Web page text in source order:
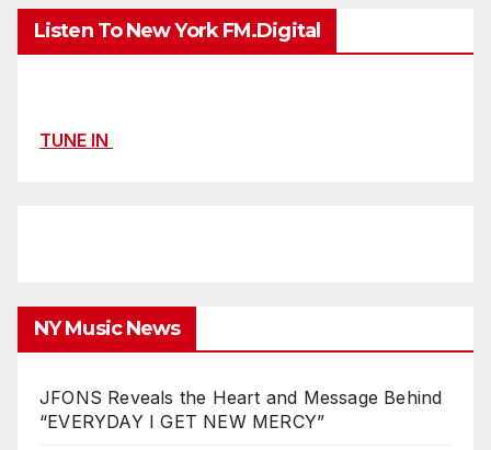
Listen To New York FM.Digital
TUNE IN
NY Music News
JFONS Reveals the Heart and Message Behind
“EVERYDAY I GET NEW MERCY”